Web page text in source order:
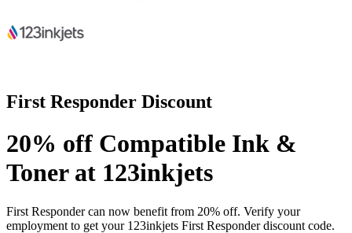
First Responder Discount
20% off Compatible Ink &
Toner at 123inkjets
First Responder can now benefit from 20% off. Verify your
employment to get your 123inkjets First Responder discount code.